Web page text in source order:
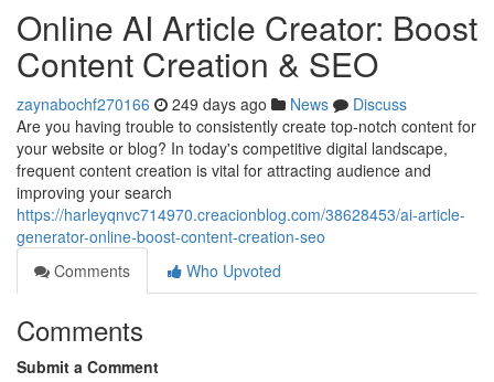
Online AI Article Creator: Boost
Content Creation & SEO
zaynabochf270166 249 days ago News
Discuss
Are you having trouble to consistently create top-notch content for
your website or blog? In today's competitive digital landscape,
frequent content creation is vital for attracting audience and
improving your search
https://harleyqnvc714970.creacionblog.com/38628453/ai-article-
generator-online-boost-content-creation-seo
Comments
Who Upvoted
Comments
Submit a Comment